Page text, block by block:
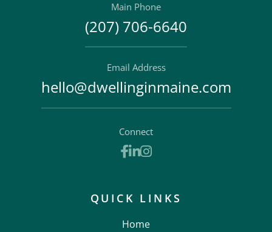
Main Phone
(207) 706-6640
Email Address
hello@dwellinginmaine.com
Connect
Facebook
Linkedin
Instagram
QUICK LINKS
Home